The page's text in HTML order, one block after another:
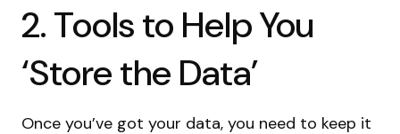
2. Tools to Help You
‘Store the Data’
Once you’ve got your data, you need to keep it